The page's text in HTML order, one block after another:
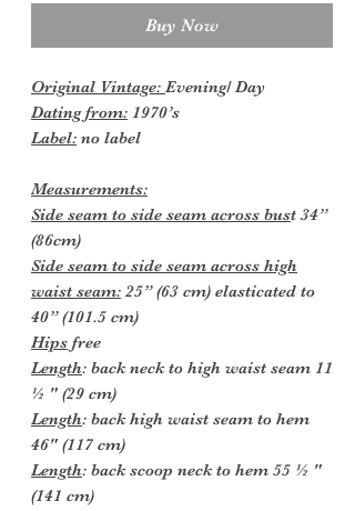
Buy Now
Original Vintage: Evening/ Day
Dating from: 1970’s
Label: no label
Measurements:
Side seam to side seam across bust 34”
(86cm)
Side seam to side seam across high
waist seam: 25” (63 cm) elasticated to
40” (101.5 cm)
Hips free
Length: back neck to high waist seam 11
½ " (29 cm)
Length: back high waist seam to hem
46" (117 cm)
Length: back scoop neck to hem 55 ½ "
(141 cm)